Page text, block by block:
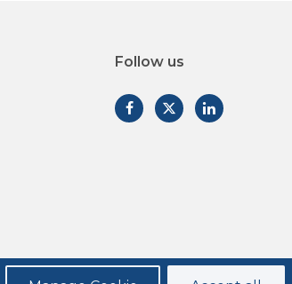
Follow us
Legal Disclosures Form CRS